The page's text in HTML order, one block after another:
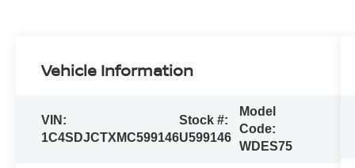
Vehicle Information
VIN:
1C4SDJCTXMC599146
Stock #:
U599146
Model
Code:
WDES75